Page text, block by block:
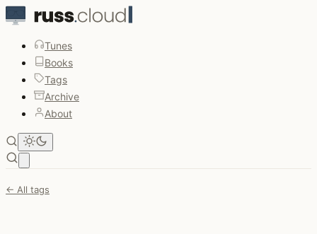
Tunes
Books
Tags
Archive
About
← All tags